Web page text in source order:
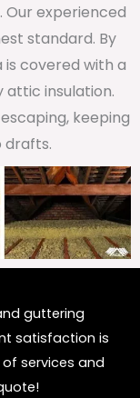
Our experienced
standard. By
covered with a
insulation.
keeping
drafts.
guttering
satisfaction is
services and